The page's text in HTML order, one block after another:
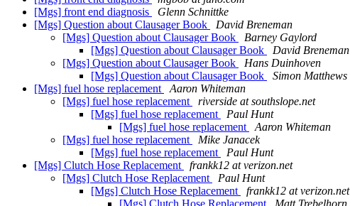
[Mgs] front end diagnosis
Glenn Schnittke
[Mgs] Question about Clausager Book
David Breneman
[Mgs] Question about Clausager Book
Barney Gaylord
[Mgs] Question about Clausager Book
David Breneman
[Mgs] Question about Clausager Book
Hans Duinhoven
[Mgs] Question about Clausager Book
Simon Matthews
[Mgs] fuel hose replacement
Aaron Whiteman
[Mgs] fuel hose replacement
riverside at southslope.net
[Mgs] fuel hose replacement
Paul Hunt
[Mgs] fuel hose replacement
Aaron Whiteman
[Mgs] fuel hose replacement
Mike Janacek
[Mgs] fuel hose replacement
Paul Hunt
[Mgs] Clutch Hose Replacement
frankk12 at verizon.net
[Mgs] Clutch Hose Replacement
Paul Hunt
[Mgs] Clutch Hose Replacement
frankk12 at verizon.net